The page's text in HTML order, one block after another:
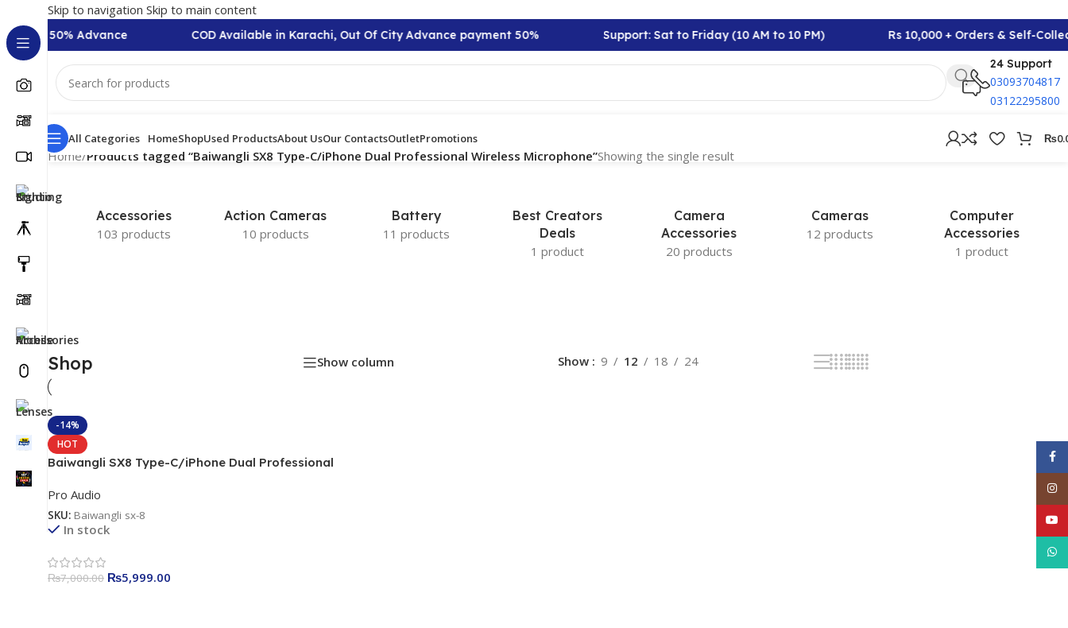
Skip to navigation Skip to main content
50% Advance COD Available in Karachi, Out Of City Advance payment 50% Support: Sat to Friday (10 AM to 10 PM)
Rs 10,000 + Orders & Self-
24 Support
03093704817
03122295800
All Categories HomeShopUsed ProductsAbout UsOur ContactsOutletPromotions ₨
Home/Products tagged “Baiwangli SX8 Type-C/iPhone Dual Professional Wireless Microphone”Showing the single result
Accessories
103 products
Action Cameras
10 products
Battery
11 products
Best Creators
Deals
1 product
Camera
Accessories
20 products
Cameras
12 products
Computer
Accessories
1 product
Shop Show column Show 9 12 18 24
-14%
HOT
Baiwangli SX8 Type-C/iPhone Dual Professional
Pro Audio
SKU: Baiwangli sx-8
In stock
₨7,000.00 ₨5,999.00